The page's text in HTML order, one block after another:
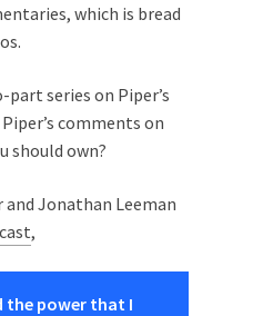
which is bread
series on Piper’s
comments on
should own?
and Jonathan Leeman
,
the power that I